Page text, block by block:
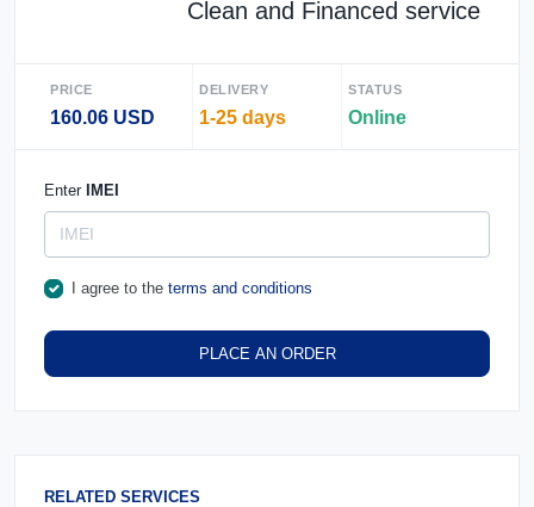
Clean and Financed service
PRICE
160.06 USD
DELIVERY
1-25 days
STATUS
Online
Enter IMEI
I agree to the terms and conditions
PLACE AN ORDER
RELATED SERVICES